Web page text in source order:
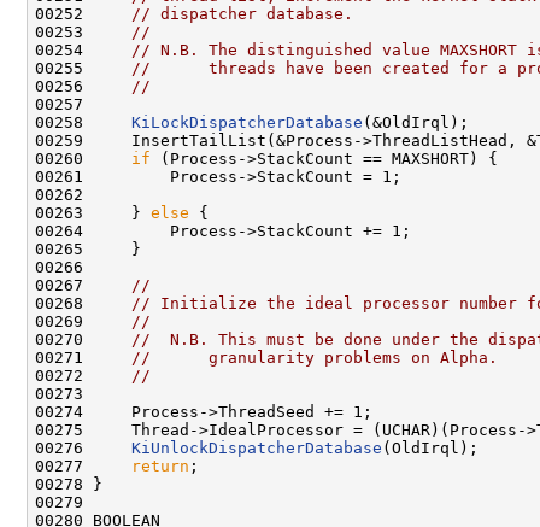
00252
// dispatcher database.
00253
//
00254
// N.B. The distinguished value
00255
//      threads have been created for a
00256
//
00257
00258 KiLockDispatcherDatabase (&OldIrql);
00259     InsertTailList(&Process->ThreadListHead,
00260 if (Process->StackCount == MAXSHORT) {
00261         Process->StackCount = 1;
00262
00263     } else {
00264         Process->StackCount += 1;
00265     }
00266
00267
//
00268
// Initialize the ideal processor number
00269
//
00270
//  N.B. This must be done under the
00271
//      granularity problems on Alpha.
00272
//
00273
00274     Process->ThreadSeed += 1;
00275     Thread->IdealProcessor = (UCHAR)(Process-
00276 KiUnlockDispatcherDatabase (OldIrql);
00277
return ;
00278 }
00279